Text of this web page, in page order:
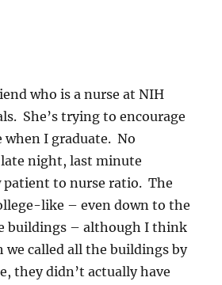
who is a nurse at NIH
She’s trying to encourage
when I graduate. No
night, last minute
patient to nurse ratio. The
like – even down to the
buildings – although I think
we called all the buildings by
they didn’t actually have